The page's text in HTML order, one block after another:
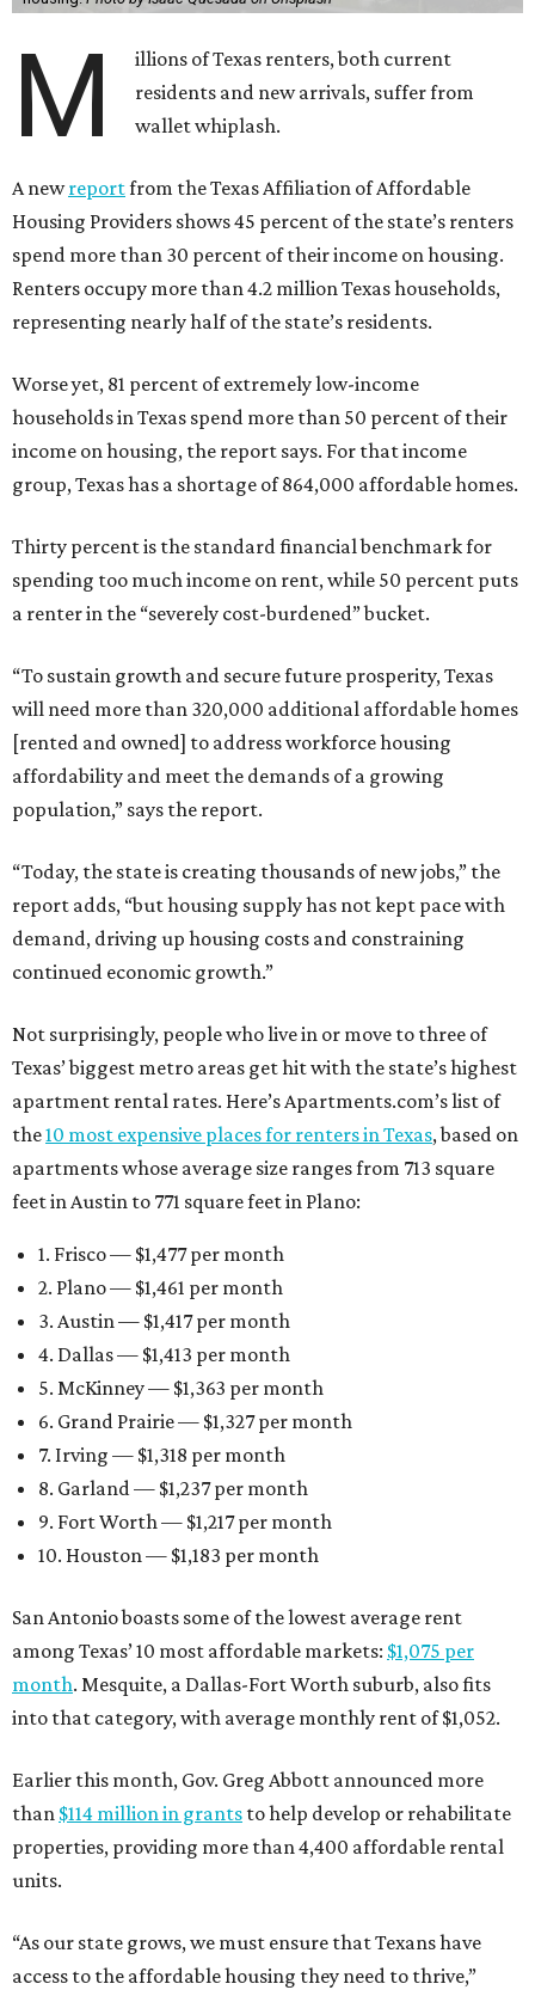
M
illions of Texas renters, both current
residents and new arrivals, suffer from
wallet whiplash.
A newreportfrom the Texas Affiliation of Affordable
Housing Providers shows 45 percent of the state’s renters
spend more than 30 percent of their income on housing.
Renters occupy more than 4.2 million Texas households,
representing nearly half of the state’s residents.
Worse yet, 81 percent of extremely low-income
households in Texas spend more than 50 percent of their
income on housing, the report says. For that income
group, Texas has a shortage of 864,000 affordable homes.
Thirty percent is the standard financial benchmark for
spending too much income on rent, while 50 percent puts
a renter in the “severely cost-burdened” bucket.
“To sustain growth and secure future prosperity, Texas
will need more than 320,000 additional affordable homes
[rented and owned] to address workforce housing
affordability and meet the demands of a growing
population,” says the report.
“Today, the state is creating thousands of new jobs,” the
report adds, “but housing supply has not kept pace with
demand, driving up housing costs and constraining
continued economic growth.”
Not surprisingly, people who live in or move to three of
Texas’ biggest metro areas get hit with the state’s highest
apartment rental rates. Here’s Apartments.com’s list of
the10 most expensive places for renters in Texas, based on
apartments whose average size ranges from 713 square
feet in Austin to 771 square feet in Plano:
1. Frisco — $1,477 per month
2. Plano — $1,461 per month
3. Austin — $1,417 per month
4. Dallas — $1,413 per month
5. McKinney — $1,363 per month
6. Grand Prairie — $1,327 per month
7. Irving — $1,318 per month
8. Garland — $1,237 per month
9. Fort Worth — $1,217 per month
10. Houston — $1,183 per month
San Antonio boasts some of the lowest average rent
among Texas’ 10 most affordable markets: $1,075 per
month. Mesquite, a Dallas-Fort Worth suburb, also fits
into that category, with average monthly rent of $1,052.
Earlier this month, Gov. Greg Abbott announced more
than $114 million in grants to help develop or rehabilitate
properties, providing more than 4,400 affordable rental
units.
“As our state grows, we must ensure that Texans have
access to the affordable housing they need to thrive,”